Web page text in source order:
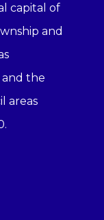
capital of
and
and the
areas